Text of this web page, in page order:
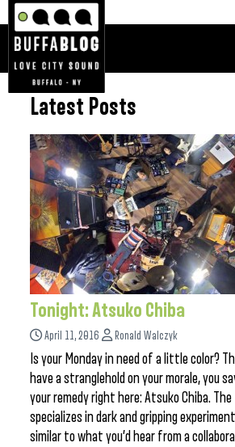
Latest Posts
Tonight: Atsuko Chiba
April 11, 2016 Ronald Walczyk
Is your Monday in need of a little color?
have a stranglehold on your morale, you
your remedy right here: Atsuko Chiba.
specializes in dark and gripping
similar to what you’d hear from a